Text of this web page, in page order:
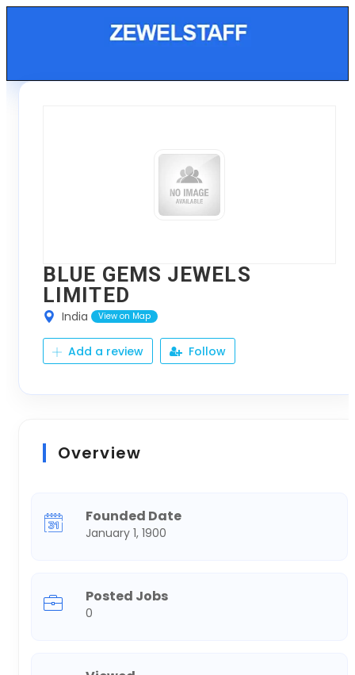
BLUE GEMS JEWELS
LIMITED
India View on Map
Add a review Follow
Overview
Founded Date
January 1, 1900
Posted Jobs
0